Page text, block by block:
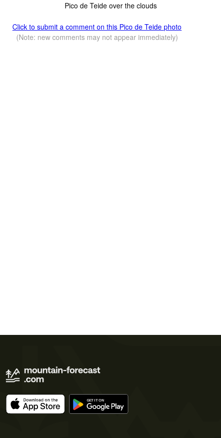
Pico de Teide over the clouds
Click to submit a comment on this Pico de Teide photo
(Note: new comments may not appear immediately)